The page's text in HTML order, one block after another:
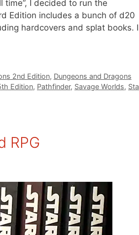
time”, I decided to run the
Edition includes a bunch of d20
hardcovers and splat books. I
2nd Edition, Dungeons and Dragons
Edition, Pathfinder, Savage Worlds,
RPG